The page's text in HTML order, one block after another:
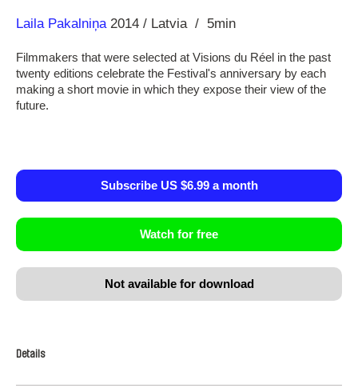
Direction
Laila Pakalniņa
Year 2014 Latvia 5min
Filmmakers that were selected at Visions du Réel in the past
twenty editions celebrate the Festival's anniversary by each
making a short movie in which they expose their view of the
future.
Subscribe US $6.99 a month
Watch for free
Not available for download
Details